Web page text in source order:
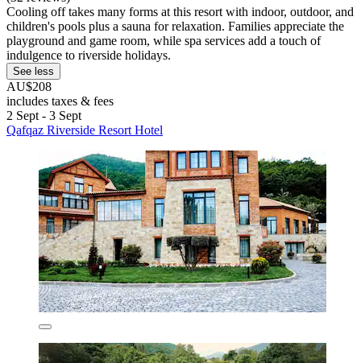
Cooling off takes many forms at this resort with indoor, outdoor, and
children's pools plus a sauna for relaxation. Families appreciate the
playground and game room, while spa services add a touch of
indulgence to riverside holidays.
See less
AU$208
includes taxes & fees
2 Sept - 3 Sept
Qafqaz Riverside Resort Hotel